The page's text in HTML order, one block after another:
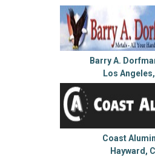
Barry A.
Los
Coast
Hayward,